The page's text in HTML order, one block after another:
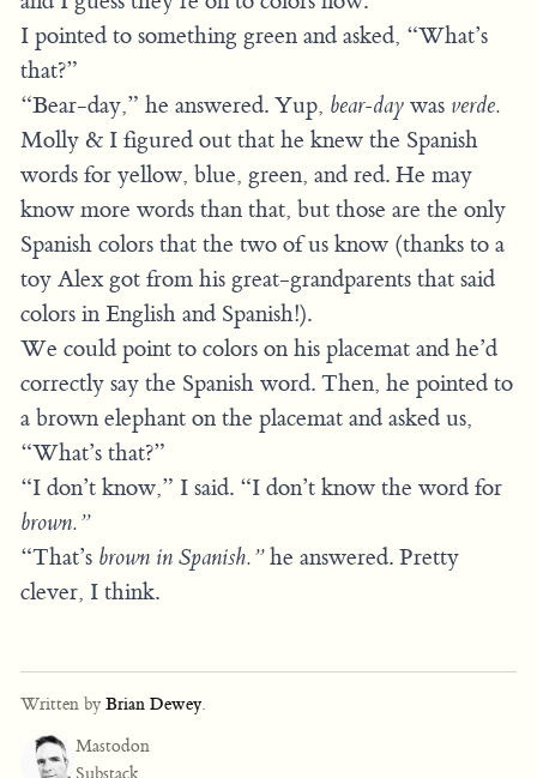
I pointed to something green and asked, “What’s
that?”
“Bear-day,” he answered. Yup, bear-day was verde.
Molly & I figured out that he knew the Spanish
words for yellow, blue, green, and red. He may
know more words than that, but those are the only
Spanish colors that the two of us know (thanks to a
toy Alex got from his great-grandparents that said
colors in English and Spanish!).
We could point to colors on his placemat and he’d
correctly say the Spanish word. Then, he pointed to
a brown elephant on the placemat and asked us,
“What’s that?”
“I don’t know,” I said. “I don’t know the word for
brown.”
“That’s brown in Spanish.”he answered. Pretty
clever, I think.
Written by Brian Dewey.
Mastodon